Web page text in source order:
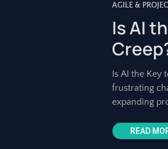
AGILE &
Is AI
Is AI the Key
frustrating
expanding
READ